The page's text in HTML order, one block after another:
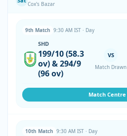
Cox's Bazar
9th Match 9:30 AM IST · Day
SHD
199/10 (58.3
ov) & 294/9
(96 ov)
VS
Match Drawn
Match Centre
10th Match 9:30 AM IST · Day